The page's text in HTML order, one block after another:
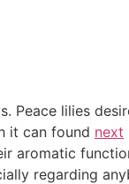
Peace lilies
it can found next
aromatic
regarding